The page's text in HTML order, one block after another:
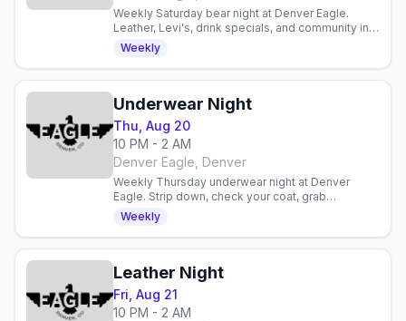
Weekly Saturday bear night at Denver Eagle.
Leather, Levi's, drink specials, and community in a
laid-back gay bar atmosphere.
Weekly
Underwear Night
Thu, Aug 20
10 PM - 2 AM
Denver Eagle, Denver
Weekly Thursday underwear night at Denver
Eagle. Strip down, check your coat, grab
discounted drinks, and celebrate with an inclusive
gay crowd.
Weekly
Leather Night
Fri, Aug 21
10 PM - 2 AM